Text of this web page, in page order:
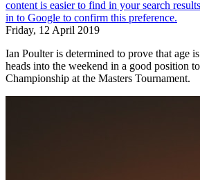
Friday, 12 April 2019
Ian Poulter is determined to prove that age
heads into the weekend in a good position
Championship at the Masters Tournament.